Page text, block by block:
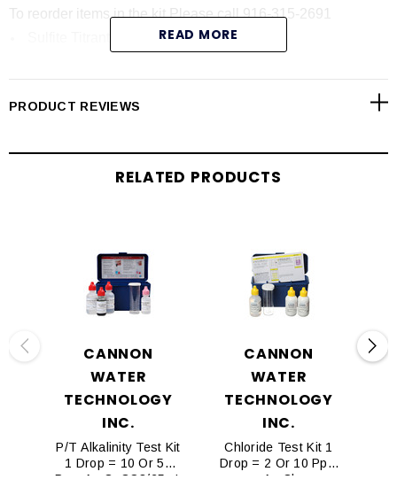
To reorder items in the kit Please call 916-315-2691
Phenolphthalein Indicator Solution:
Starch Acid Indicator Powder:
READ MORE
PRODUCT REVIEWS
RELATED PRODUCTS
CANNON
WATER
TECHNOLOGY
INC.
P/T Alkalinity Test Kit
1 Drop = 10 Or 50
Ppm As CaCO3/25mL
CANNON
WATER
TECHNOLOGY
INC.
Chloride Test Kit 1
Drop = 2 Or 10 Ppm
As Cl